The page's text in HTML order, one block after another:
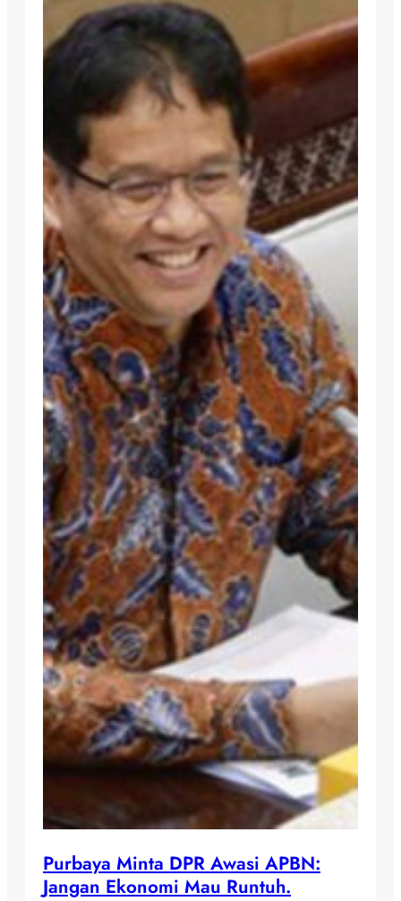
Purbaya Minta DPR Awasi APBN:
Jangan Ekonomi Mau Runtuh.